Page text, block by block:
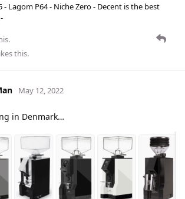
- Lagom P64 - Niche Zero - Decent is the best
this.
May 12, 2022
in Denmark…